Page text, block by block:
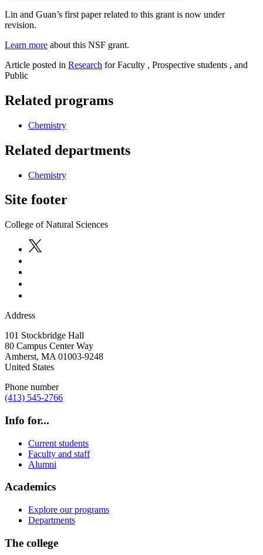
Lin and Guan’s first paper related to this grant is now under
revision.
Learn more about this NSF grant.
Article posted in Research for Faculty , Prospective students , and
Public
Related programs
Chemistry
Related departments
Chemistry
Site footer
College of Natural Sciences
Address
101 Stockbridge Hall
80 Campus Center Way
Amherst, MA 01003-9248
United States
Phone number
(413) 545-2766
Info for...
Current students
Faculty and staff
Alumni
Academics
Explore our programs
Departments
The college